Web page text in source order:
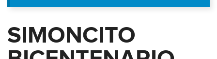
SIMONCITO